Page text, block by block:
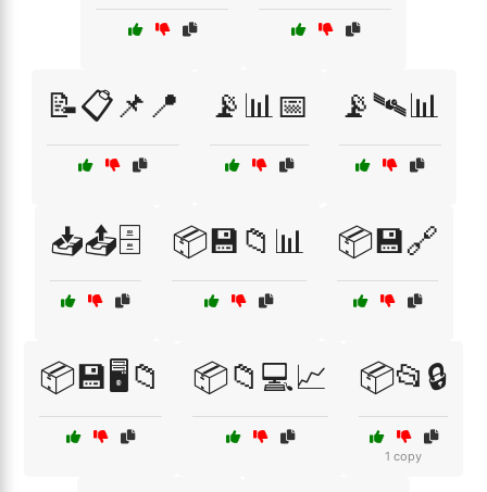
📝📋📌📍 📡📊📅 📡🛰️📊
📥📤🗄️ 📦💾📁📊 📦💾🔗
📦💾🖥️📁 📦📁💻📈 📦📂🔒
1 copy